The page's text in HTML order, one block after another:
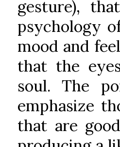
gesture),
psychology
mood and
that the
soul. The
emphasize
that are